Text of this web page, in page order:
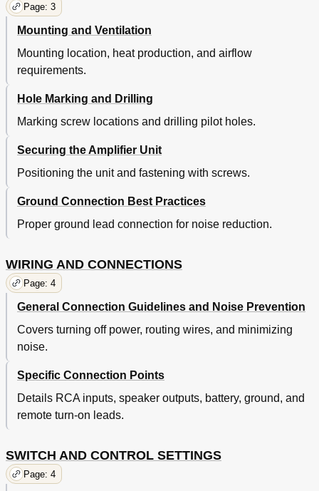
Page: 3
Mounting and Ventilation
Mounting location, heat production, and airflow
requirements.
Hole Marking and Drilling
Marking screw locations and drilling pilot holes.
Securing the Amplifier Unit
Positioning the unit and fastening with screws.
Ground Connection Best Practices
Proper ground lead connection for noise reduction.
WIRING AND CONNECTIONS
Page: 4
General Connection Guidelines and Noise Prevention
Covers turning off power, routing wires, and minimizing
noise.
Specific Connection Points
Details RCA inputs, speaker outputs, battery, ground, and
remote turn-on leads.
SWITCH AND CONTROL SETTINGS
Page: 4